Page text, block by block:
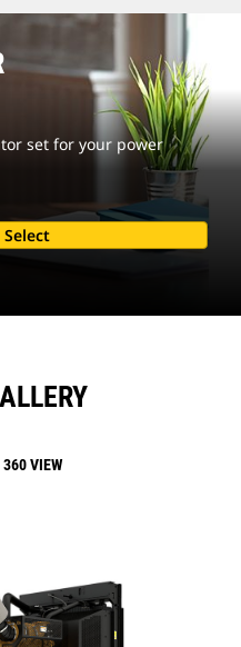
set for your power
Select
360 VIEW